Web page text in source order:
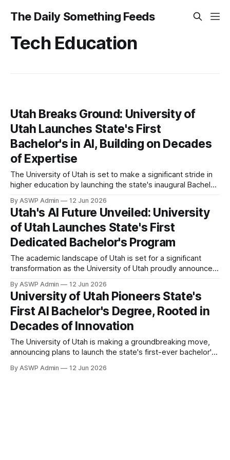
The Daily Something Feeds
Tech Education
Utah Breaks Ground: University of
Utah Launches State's First
Bachelor's in AI, Building on Decades
of Expertise
The University of Utah is set to make a significant stride in
higher education by launching the state's inaugural Bachelor
groundbreaking program, poised to welcome its first
cohort, marks a pivotal moment for both the institution and
the technological landscape
By ASWP Admin 12 Jun 2026
Utah's AI Future Unveiled: University
of Utah Launches State's First
Dedicated Bachelor's Program
The academic landscape of Utah is set for a significant
transformation as the University of Utah proudly announces
program in Artificial Intelligence (AI). This groundbreaking
initiative marks a pivotal moment for higher education and
technological advancement within
By ASWP Admin 12 Jun 2026
University of Utah Pioneers State's
First AI Bachelor's Degree, Rooted in
Decades of Innovation
The University of Utah is making a groundbreaking move,
announcing plans to launch the state's first-ever bachelor's
development positions the U of U at the forefront of AI
By ASWP Admin 12 Jun 2026